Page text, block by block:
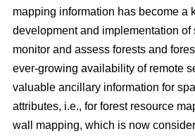
mapping information has become a
development and implementation of
monitor and assess forests and
ever-growing availability of remote
valuable ancillary information for
attributes, i.e., for forest resource
wall mapping, which is now